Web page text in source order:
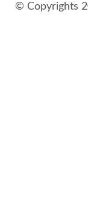
© Copyrights